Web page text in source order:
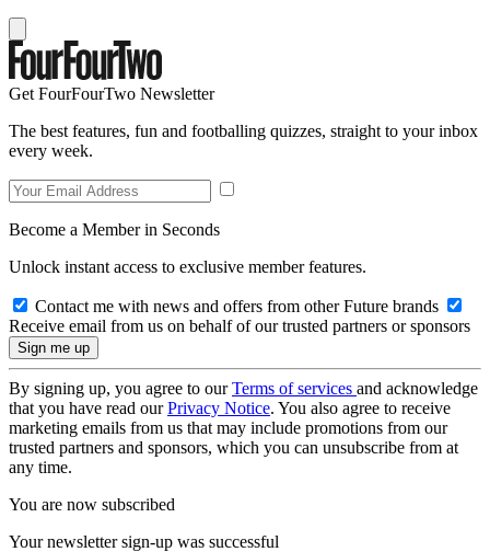
Get FourFourTwo Newsletter
The best features, fun and footballing quizzes, straight to your inbox
every week.
Become a Member in Seconds
Unlock instant access to exclusive member features.
Contact me with news and offers from other Future brands
Receive email from us on behalf of our trusted partners or sponsors
By signing up, you agree to ourTerms of services and acknowledge
that you have read ourPrivacy Notice. You also agree to receive
marketing emails from us that may include promotions from our
trusted partners and sponsors, which you can unsubscribe from at
any time.
You are now subscribed
Your newsletter sign-up was successful